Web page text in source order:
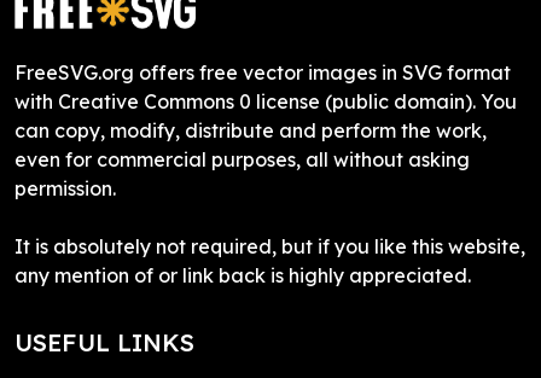
FreeSVG.org offers free vector images in SVG format
with Creative Commons 0 license (public domain). You
can copy, modify, distribute and perform the work,
even for commercial purposes, all without asking
permission.
It is absolutely not required, but if you like this website,
any mention of or link back is highly appreciated.
USEFUL LINKS